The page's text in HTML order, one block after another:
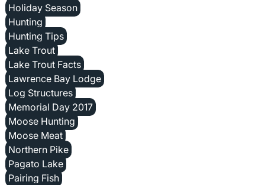
Holiday Season
Hunting
Hunting Tips
Lake Trout
Lake Trout Facts
Lawrence Bay Lodge
Log Structures
Memorial Day 2017
Moose Hunting
Moose Meat
Northern Pike
Pagato Lake
Pairing Fish